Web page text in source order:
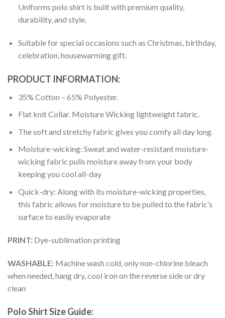
Uniforms polo shirt is built with premium quality,
durability, and style.
Suitable for special occasions such as Christmas, birthday,
celebration, housewarming gift.
PRODUCT INFORMATION:
35% Cotton – 65% Polyester.
Flat knit Collar. Moisture Wicking lightweight fabric.
The soft and stretchy fabric gives you comfy all day long.
Moisture-wicking: Sweat and water-resistant moisture-
wicking fabric pulls moisture away from your body
keeping you cool all-day
Quick-dry: Along with its moisture-wicking properties,
this fabric allows for moisture to be pulled to the fabric’s
surface to easily evaporate
PRINT: Dye-sublimation printing
WASHABLE: Machine wash cold, only non-chlorine bleach
when needed, hang dry, cool iron on the reverse side or dry
clean
Polo Shirt Size Guide: